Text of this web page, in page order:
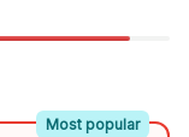
Most popular